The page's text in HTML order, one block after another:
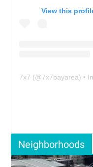
View this
7x7 (@7x7bayarea) •
Neighborhoods